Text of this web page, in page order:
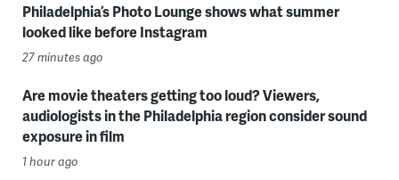
Philadelphia’s Photo Lounge shows what summer
looked like before Instagram
27 minutes ago
Are movie theaters getting too loud? Viewers,
audiologists in the Philadelphia region consider sound
exposure in film
1 hour ago